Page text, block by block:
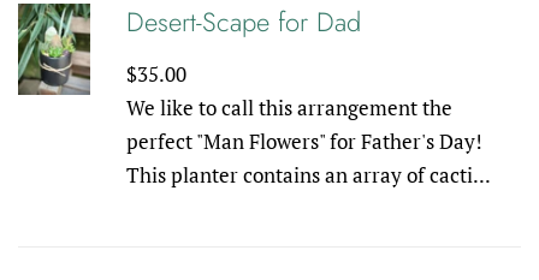
Desert-Scape for Dad
Regular
price
$35.00
We like to call this arrangement the
perfect "Man Flowers" for Father's Day!
This planter contains an array of cacti...